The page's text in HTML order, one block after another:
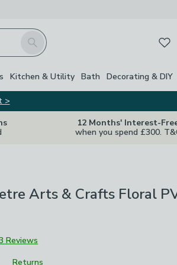
Search
Kitchen & Utility Bath Decorating & DIY
>
12 Months' Interest-
when you spend £300.
Arts & Crafts Floral
Reviews
Returns